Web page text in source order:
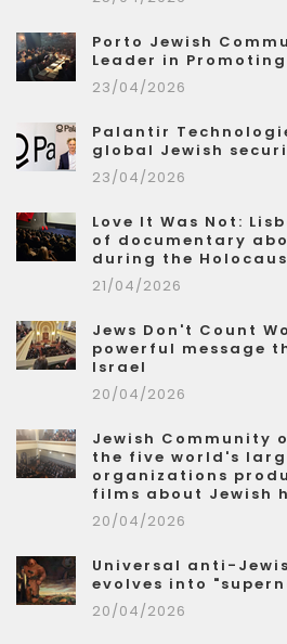
Porto Jewish
Leader in
23/04/2026
Palantir
global Jewish
23/04/2026
Love It Was Not:
of documentary
during the
21/04/2026
Jews Don't Count
powerful message
Israel
20/04/2026
Jewish Community
the five world's
organizations
films about Jewish
20/04/2026
Universal anti-
evolves into
20/04/2026